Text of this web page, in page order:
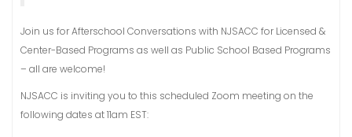
Join us for Afterschool Conversations with NJSACC for Licensed &
Center-Based Programs as well as Public School Based Programs
– all are welcome!
NJSACC is inviting you to this scheduled Zoom meeting on the
following dates at 11am EST: